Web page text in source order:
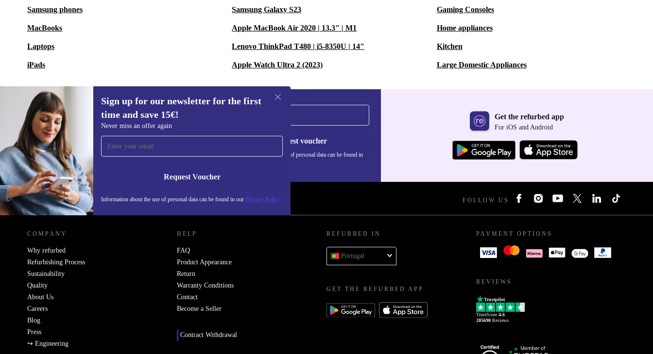
Samsung phones
MacBooks
Laptops
iPads
Samsung Galaxy S23
Apple MacBook Air 2020 | 13.3" | M1
Lenovo ThinkPad T480 | i5-8350U | 14"
Apple Watch Ultra 2 (2023)
Gaming Consoles
Home appliances
Kitchen
Large Domestic Appliances
Sign up for our newsletter for the first
time and save 15€!
Never miss an offer again
Request Voucher
Information about the use of personal data can be found in our Privacy Policy
Sign up for our newsletter for the first
time and save 15€!
Never miss an offer again.
Request voucher
Information about the use of personal data can be found in
Get the refurbed app
For iOS and Android
REFURBED PORTUGAL - RETHINK NEW. FOLLOW US
COMPANY
Why refurbed
Refurbishing Process
Sustainability
Quality
About Us
Careers
Blog
Press
↪ Engineering
HELP
FAQ
Product Appearance
Return
Warranty Conditions
Contact
Become a Seller
Contract Withdrawal
REFURBED IN
Portugal
GET THE REFURBED APP
PAYMENT OPTIONS
REVIEWS
Trustpilot
TrustScore 4.6
205690 Reviews